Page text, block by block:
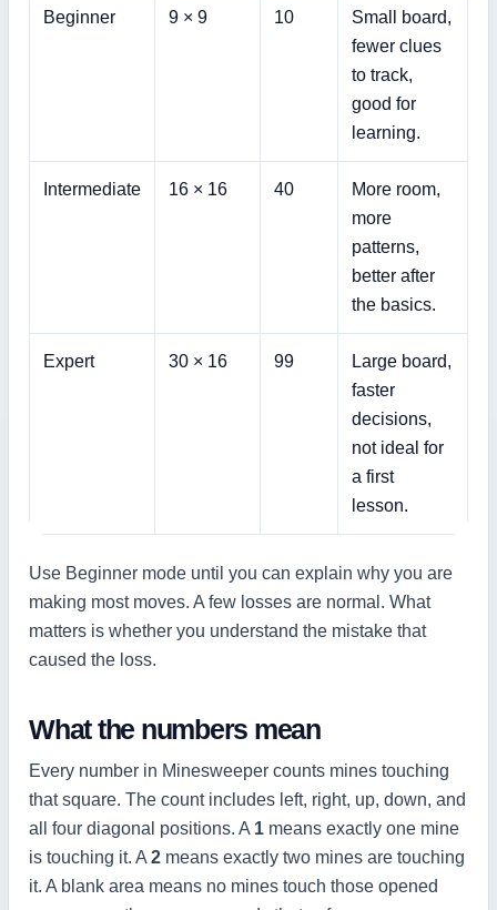
Beginner 9 × 9 10
Small board,
fewer clues
to track,
good for
learning.
Intermediate 16 × 16 40
More room,
more
patterns,
better after
the basics.
Expert 30 × 16 99
Large board,
faster
decisions,
not ideal for
a first
lesson.
Use Beginner mode until you can explain why you are
making most moves. A few losses are normal. What
matters is whether you understand the mistake that
caused the loss.
What the numbers mean
Every number in Minesweeper counts mines touching
that square. The count includes left, right, up, down, and
all four diagonal positions. A 1 means exactly one mine
is touching it. A 2 means exactly two mines are touching
it. A blank area means no mines touch those opened